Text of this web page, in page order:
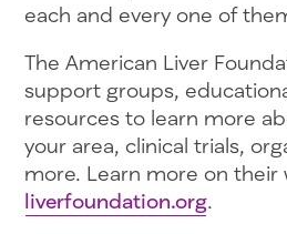
each and every one of
The American Liver
support groups,
resources to learn more
your area, clinical trials,
more. Learn more on their
liverfoundation.org.